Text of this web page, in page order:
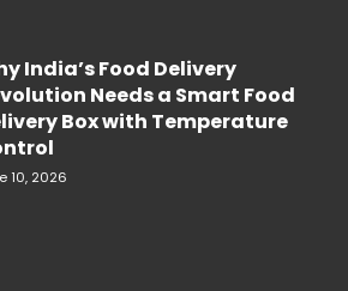
India’s Food Delivery
Needs a Smart Food
Box with Temperature
10, 2026